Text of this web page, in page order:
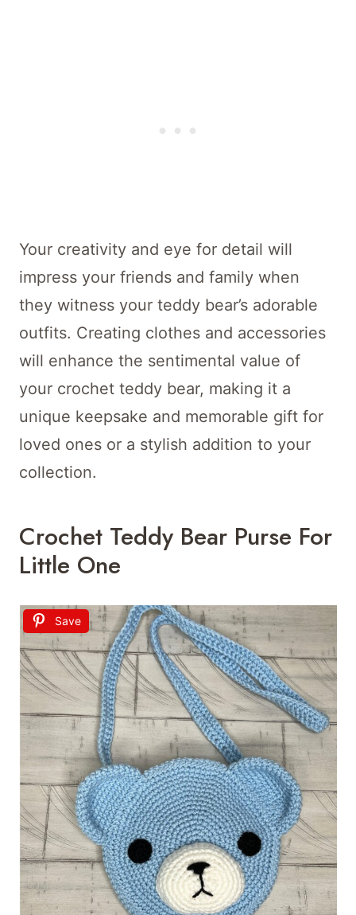
Your creativity and eye for detail will
impress your friends and family when
they witness your teddy bear’s adorable
outfits. Creating clothes and accessories
will enhance the sentimental value of
your crochet teddy bear, making it a
unique keepsake and memorable gift for
loved ones or a stylish addition to your
collection.
Crochet Teddy Bear Purse For
Little One
Save